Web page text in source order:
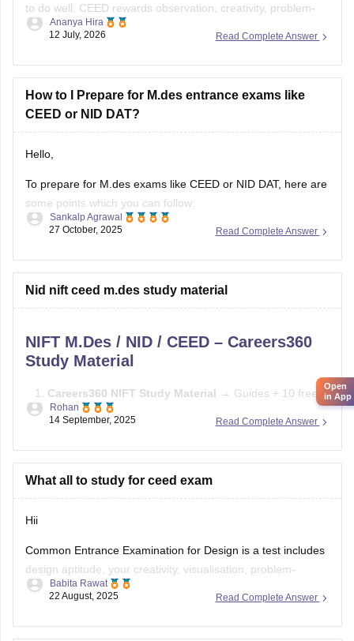
to do well. CEED rewards observation, creativity, problem-
solving, visual communication, and design thinking as much
Here's a practical roadmap:
Step 1: Understand the Exam
Read Complete Answer
Ananya Hira
12 July, 2026
How to I Prepare for M.des entrance exams like
CEED or NID DAT?
Hello,
To prepare for M.des exams like CEED or NID DAT, here are
some points which you can follow:
Understand the pattern – focus on creativity, design aptitude,
Study basics of color, form, and design concepts.
Solve previous papers and build a
Read Complete Answer
Sankalp Agrawal
27 October, 2025
Nid nift ceed m.des study material
NIFT M.Des / NID / CEED – Careers360
Study Material
Careers360 NIFT Study Material → Guides + 10 free
mock tests →
previous papers →Careers360 NIFT E-books
Creative Aptitude, General Ability, Situation
Read Complete Answer
Rohan
14 September, 2025
What all to study for ceed exam
Hii
Common Entrance Examination for Design is a test includes
design aptitude, your creativity, visualisation, problem-
solving, and also analytical ability.
B) and you can check what to study and syllabus of CEED
Read Complete Answer
Babita Rawat
22 August, 2025
Open
in App